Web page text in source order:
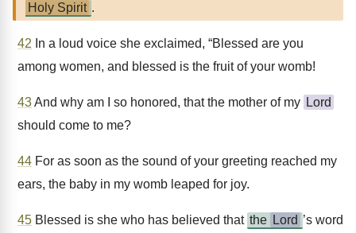
Holy Spirit .
42 In a loud voice she exclaimed, “Blessed are you
among women, and blessed is the fruit of your womb!
43And why am I so honored, that the mother of my Lord
should come to me?
44 For as soon as the sound of your greeting reached my
ears, the baby in my womb leaped for joy.
45 Blessed is she who has believed that the Lord ’s word